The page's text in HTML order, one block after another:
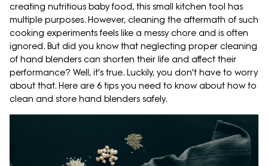
creating nutritious baby food, this small kitchen tool has
multiple purposes. However, cleaning the aftermath of such
cooking experiments feels like a messy chore and is often
ignored. But did you know that neglecting proper cleaning
of hand blenders can shorten their life and affect their
performance? Well, it's true. Luckily, you don't have to worry
about that. Here are 6 tips you need to know about how to
clean and store hand blenders safely.